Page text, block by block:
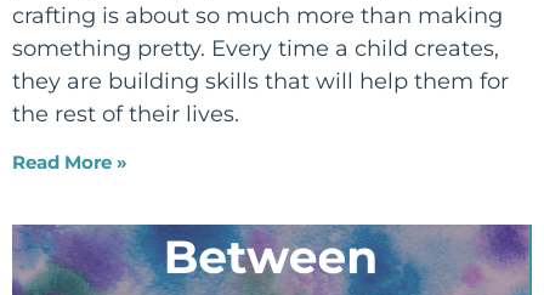
crafting is about so much more than making
something pretty. Every time a child creates,
they are building skills that will help them for
the rest of their lives.
Read More »